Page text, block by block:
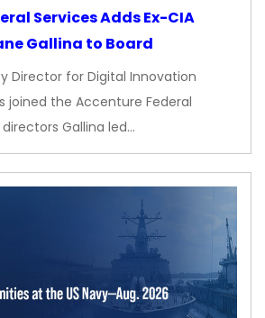
Services Adds Ex-CIA
Gallina to Board
Director for Digital Innovation
joined the Accenture Federal
Gallina led…